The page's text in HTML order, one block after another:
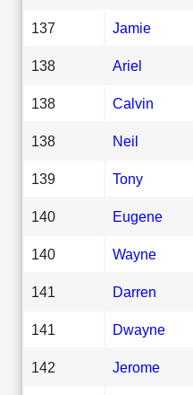
137 Jamie
138 Ariel
138 Calvin
138 Neil
139 Tony
140 Eugene
140 Wayne
141 Darren
141 Dwayne
142 Jerome